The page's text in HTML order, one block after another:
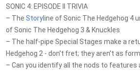
SONIC 4: EPISODE II TRIVIA
– The Storyline of Sonic The Hedgehog 4
of Sonic The Hedgehog 3 & Knuckles
– The half-pipe Special Stages make a
Hedgehog 2 - don't fret; they aren't as
– Can you identify all the nods to features